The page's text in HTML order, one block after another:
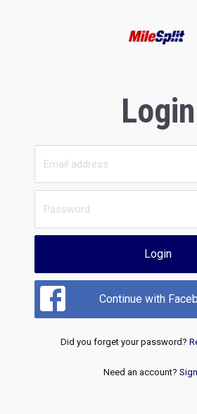
Login
Login
Continue with
Did you forget your password?
Need an account?